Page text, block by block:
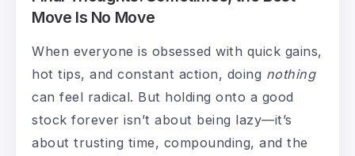
Move Is No Move
When everyone is obsessed with quick gains,
hot tips, and constant action, doing nothing
can feel radical. But holding onto a good
stock forever isn’t about being lazy—it’s
about trusting time, compounding, and the